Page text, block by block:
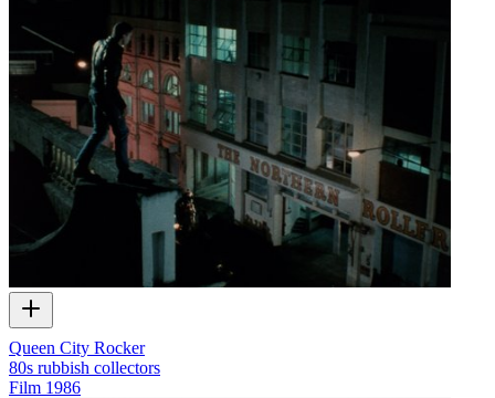
Queen City Rocker
80s rubbish collectors
Film 1986